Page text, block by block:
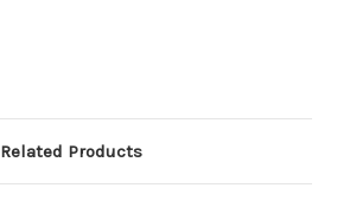
Related Products